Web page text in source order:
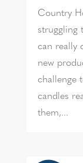
Country
struggling
can really
new
challenge
candles
them,...